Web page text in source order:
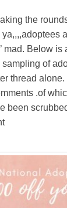
the
mad. Below is
of
thread alone.
.of
been